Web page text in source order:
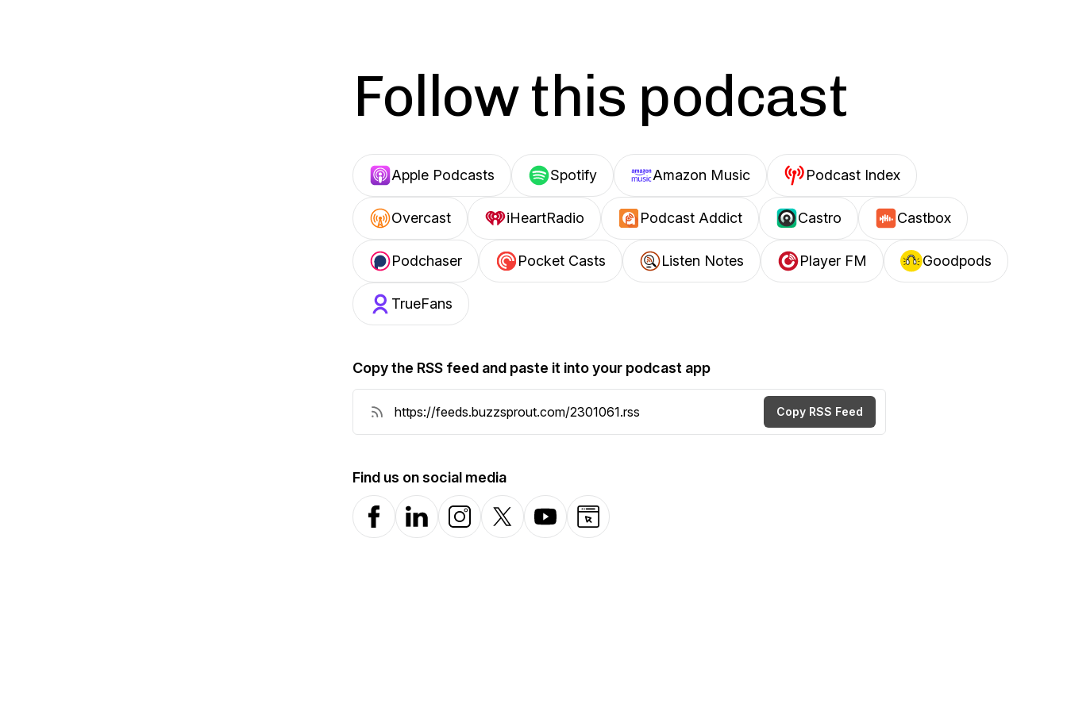
Follow this podcast
Apple Podcasts Spotify Amazon Music Podcast Index
Overcast iHeartRadio Podcast Addict Castro Castbox
Podchaser Pocket Casts Listen Notes Player FM Goodpods
TrueFans
Copy the RSS feed and paste it into your podcast app
Copy RSS Feed
Find us on social media
FacebookLinkedInInstagramX-com YouTubeWebsite